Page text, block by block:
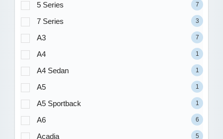
5 Series 7
7 Series 3
A3 7
A4 1
A4 Sedan 1
A5 1
A5 Sportback 1
A6 6
Acadia 5